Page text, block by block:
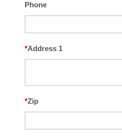
Phone
*Address 1
*Zip